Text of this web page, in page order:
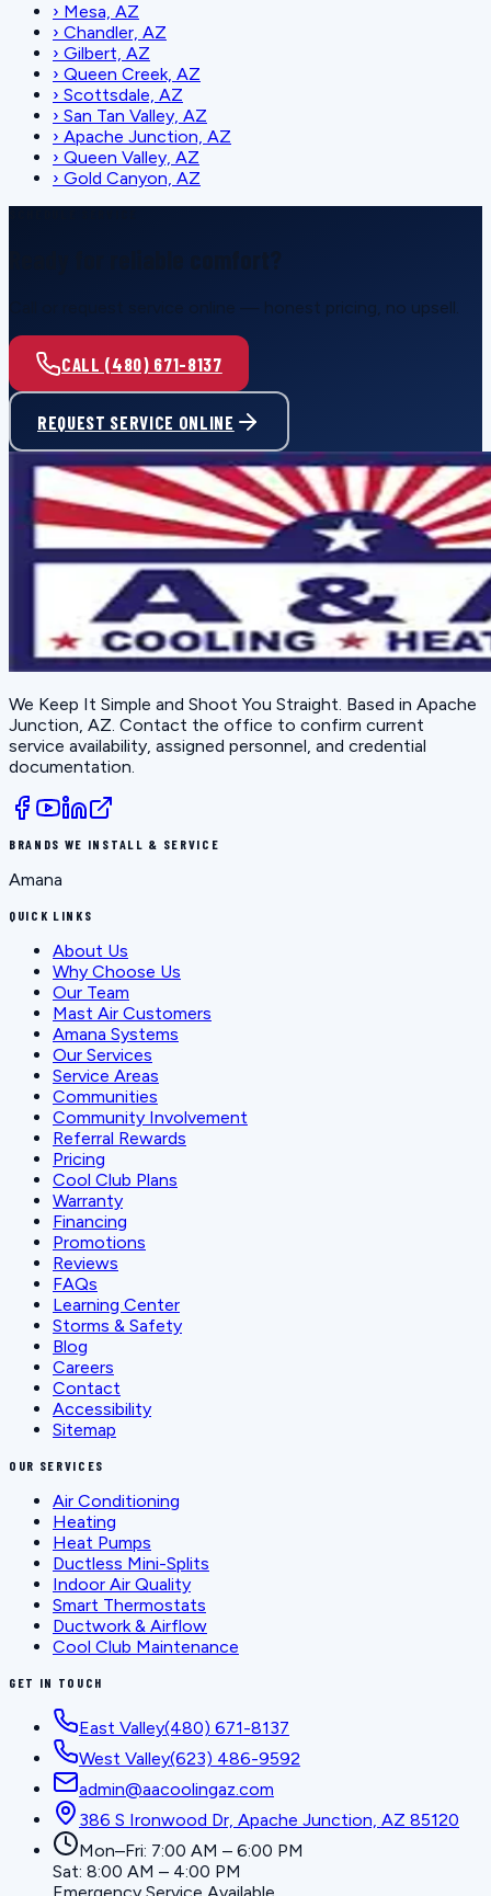
› Mesa, AZ
› Chandler, AZ
› Gilbert, AZ
› Queen Creek, AZ
› Scottsdale, AZ
› San Tan Valley, AZ
› Apache Junction, AZ
› Queen Valley, AZ
› Gold Canyon, AZ
Call or request service online — honest pricing, no upsell.
CALL (480) 671-8137
REQUEST SERVICE ONLINE
We Keep It Simple and Shoot You Straight. Based in Apache
Junction, AZ. Contact the office to confirm current
service availability, assigned personnel, and credential
documentation.
BRANDS WE INSTALL & SERVICE
Amana
QUICK LINKS
About Us
Why Choose Us
Our Team
Mast Air Customers
Amana Systems
Our Services
Service Areas
Communities
Community Involvement
Referral Rewards
Pricing
Cool Club Plans
Warranty
Financing
Promotions
Reviews
FAQs
Learning Center
Storms & Safety
Blog
Careers
Contact
Accessibility
Sitemap
OUR SERVICES
Air Conditioning
Heating
Heat Pumps
Ductless Mini-Splits
Indoor Air Quality
Smart Thermostats
Ductwork & Airflow
Cool Club Maintenance
GET IN TOUCH
East Valley(480) 671-8137
West Valley(623) 486-9592
admin@aacoolingaz.com
386 S Ironwood Dr, Apache Junction, AZ 85120
Mon–Fri: 7:00 AM – 6:00 PM
Sat: 8:00 AM – 4:00 PM